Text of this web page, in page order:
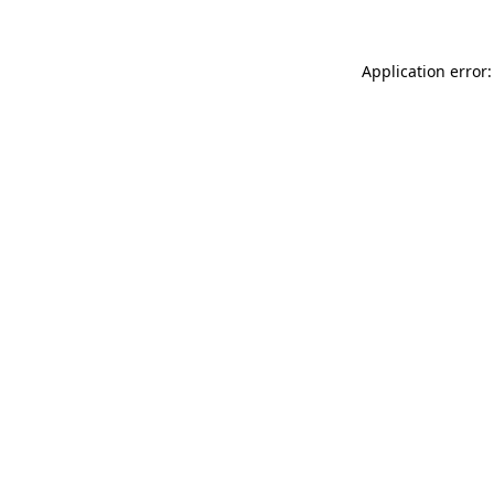
Application